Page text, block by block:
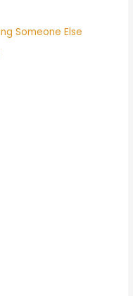
Someone Else